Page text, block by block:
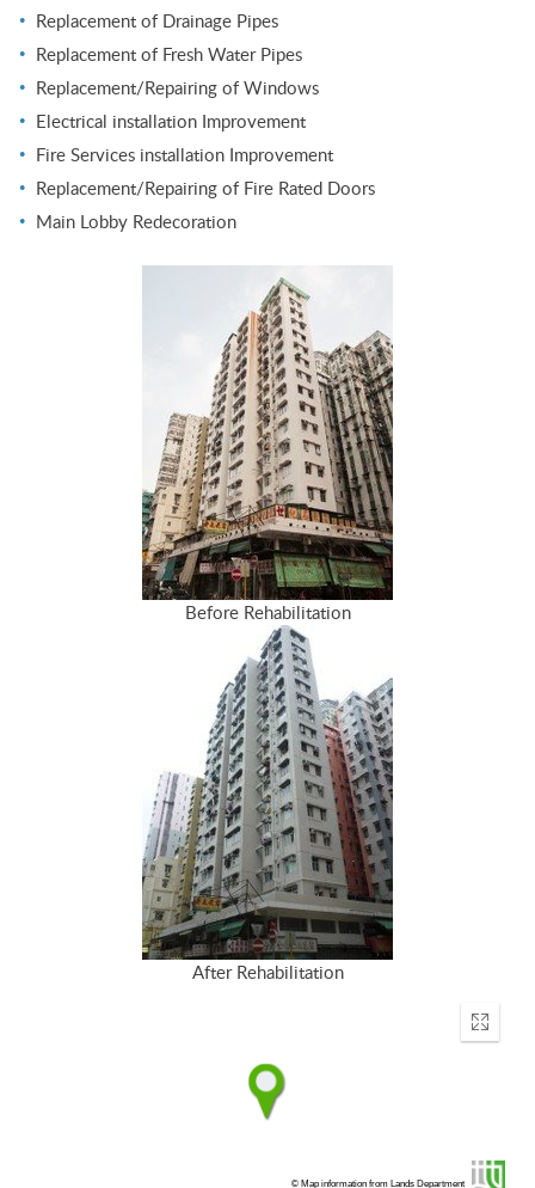
Replacement of Drainage Pipes
Replacement of Fresh Water Pipes
Replacement/Repairing of Windows
Electrical installation Improvement
Fire Services installation Improvement
Replacement/Repairing of Fire Rated Doors
Main Lobby Redecoration
Before Rehabilitation
After Rehabilitation
Enter
© Map information from Lands Department